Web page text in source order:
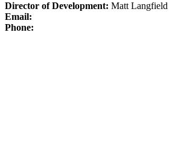
Director of Development: Matt Langfield
Email:
Phone: